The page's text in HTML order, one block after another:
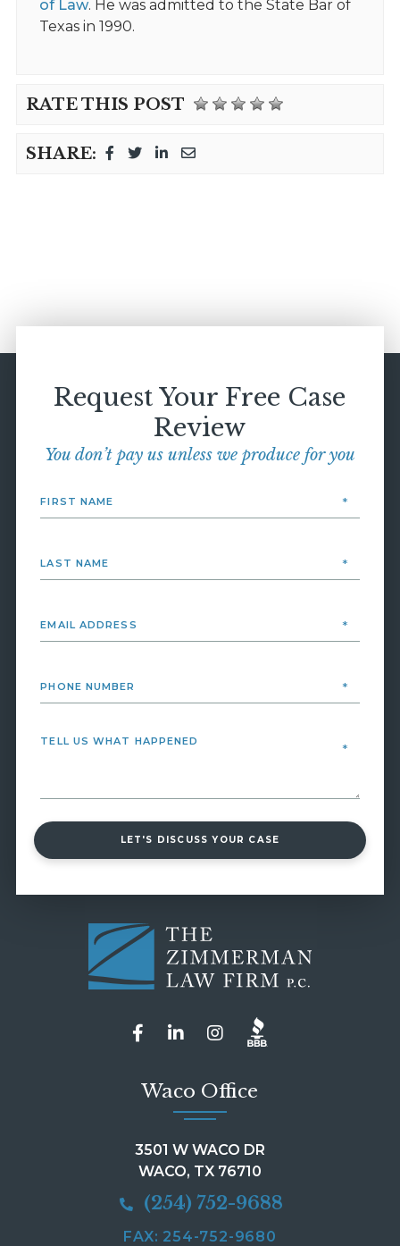
of Law. He was admitted to the State Bar of
Texas in 1990.
RATE THIS POST
SHARE:
Request Your Free Case
Review
You don’t pay us unless we produce for you
LET'S DISCUSS YOUR CASE
Waco Office
3501 W WACO DR
WACO, TX 76710
(254) 752-9688
FAX: 254-752-9680